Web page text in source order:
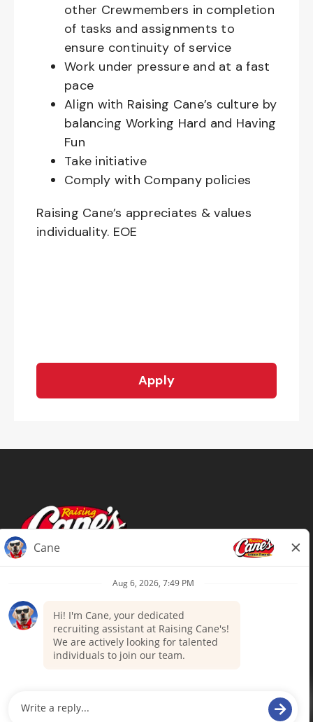
other Crewmembers in completion
of tasks and assignments to
ensure continuity of service
Work under pressure and at a fast
pace
Align with Raising Cane’s culture by
balancing Working Hard and Having
Fun
Take initiative
Comply with Company policies
Raising Cane’s appreciates & values
individuality. EOE
Apply
Terms of Use
Your Privacy Choices
Accommodations
Candidate Privacy Notice
Talent Community